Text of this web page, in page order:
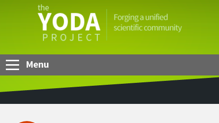
YODA
Menu